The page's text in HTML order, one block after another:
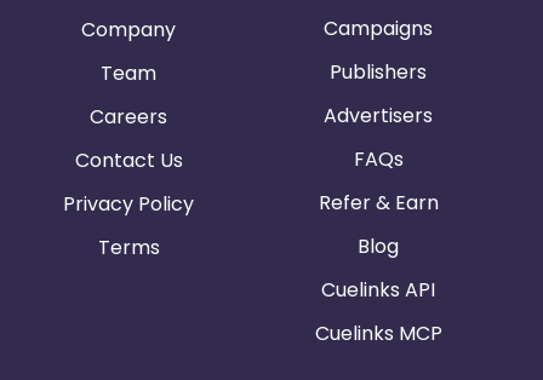
Company
Team
Careers
Contact Us
Privacy Policy
Terms
Campaigns
Publishers
Advertisers
FAQs
Refer & Earn
Blog
Cuelinks API
Cuelinks MCP